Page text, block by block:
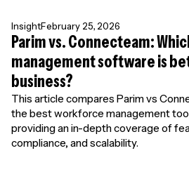
InsightFebruary 25, 2026
Parim vs. Connecteam:
management software is
business?
This article compares Parim vs
the best workforce management
providing an in-depth coverage of
compliance, and scalability.